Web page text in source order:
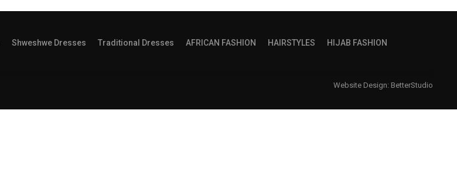
Shweshwe Dresses Traditional Dresses AFRICAN FASHION HAIRSTYLES
HIJAB FASHION
Website Design: BetterStudio